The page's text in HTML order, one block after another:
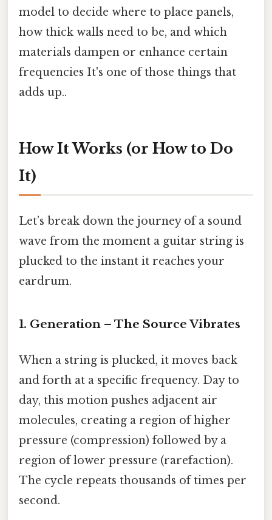
model to decide where to place panels,
how thick walls need to be, and which
materials dampen or enhance certain
frequencies It's one of those things that
adds up..
How It Works (or How to Do
It)
Let’s break down the journey of a sound
wave from the moment a guitar string is
plucked to the instant it reaches your
eardrum.
1. Generation – The Source Vibrates
When a string is plucked, it moves back
and forth at a specific frequency. Day to
day, this motion pushes adjacent air
molecules, creating a region of higher
pressure (compression) followed by a
region of lower pressure (rarefaction).
The cycle repeats thousands of times per
second.